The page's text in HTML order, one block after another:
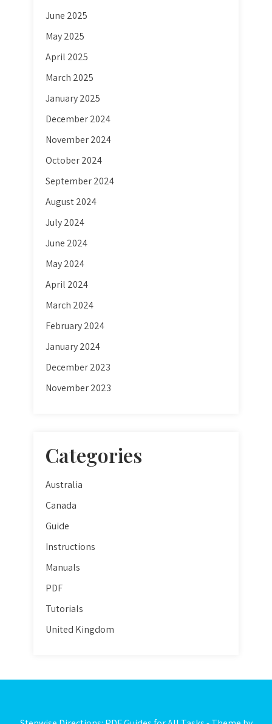
June 2025
May 2025
April 2025
March 2025
January 2025
December 2024
November 2024
October 2024
September 2024
August 2024
July 2024
June 2024
May 2024
April 2024
March 2024
February 2024
January 2024
December 2023
November 2023
Categories
Australia
Canada
Guide
Instructions
Manuals
PDF
Tutorials
United Kingdom